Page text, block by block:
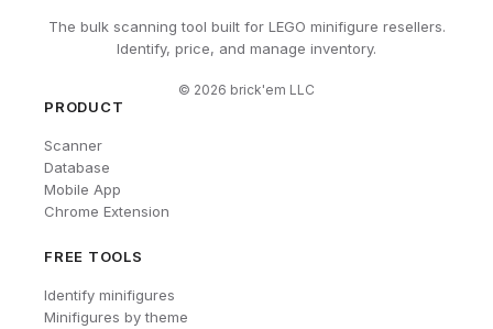
The bulk scanning tool built for LEGO minifigure resellers.
Identify, price, and manage inventory.
© 2026 brick'em LLC
PRODUCT
Scanner
Database
Mobile App
Chrome Extension
FREE TOOLS
Identify minifigures
Minifigures by theme